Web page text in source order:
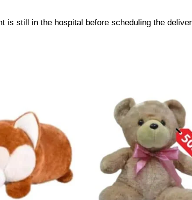
is still in the hospital before scheduling the